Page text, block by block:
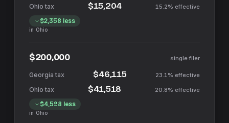
$15,204 15.2% effective
$2,358 less
in Ohio
$200,000 single filer
$46,115 23.1% effective
$41,518 20.8% effective
$4,598 less
in Ohio